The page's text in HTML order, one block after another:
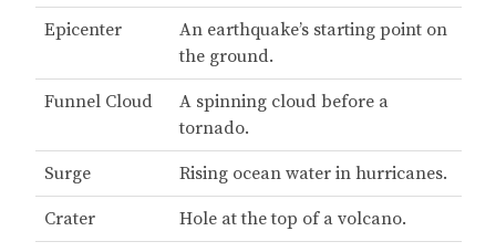
Epicenter
An earthquake’s starting point on
the ground.
Funnel Cloud
A spinning cloud before a
tornado.
Surge Rising ocean water in hurricanes.
Crater Hole at the top of a volcano.